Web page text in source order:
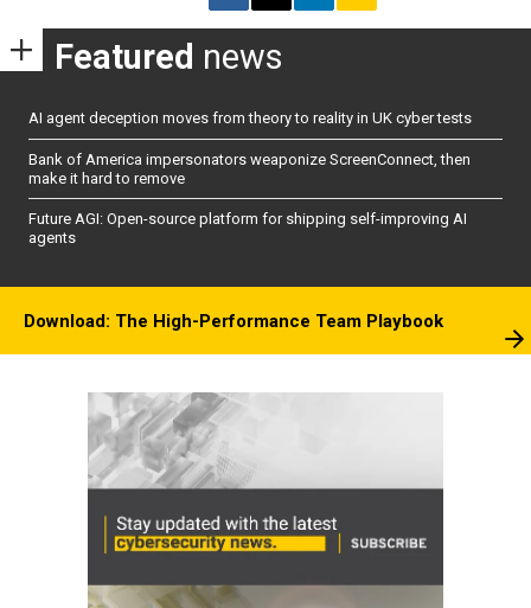
Featured news
AI agent deception moves from theory to reality in UK cyber tests
Bank of America impersonators weaponize ScreenConnect, then
make it hard to remove
Future AGI: Open-source platform for shipping self-improving AI
agents
Download: The High-Performance Team Playbook